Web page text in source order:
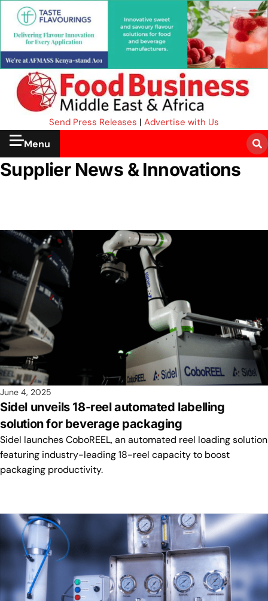
Send Press Releases | Advertise with Us
Menu
Supplier News & Innovations
June 4, 2025
Sidel unveils 18-reel automated labelling
solution for beverage packaging
Sidel launches CoboREEL, an automated reel loading solution
featuring industry-leading 18-reel capacity to boost
packaging productivity.